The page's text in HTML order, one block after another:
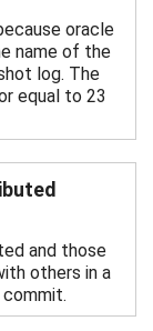
oracle
name of the
log. The
equal to 23
and those
others in a
commit.